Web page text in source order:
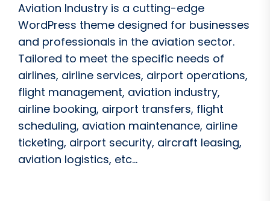
Aviation Industry is a cutting-edge
WordPress theme designed for businesses
and professionals in the aviation sector.
Tailored to meet the specific needs of
airlines, airline services, airport operations,
flight management, aviation industry,
airline booking, airport transfers, flight
scheduling, aviation maintenance, airline
ticketing, airport security, aircraft leasing,
aviation logistics, etc...